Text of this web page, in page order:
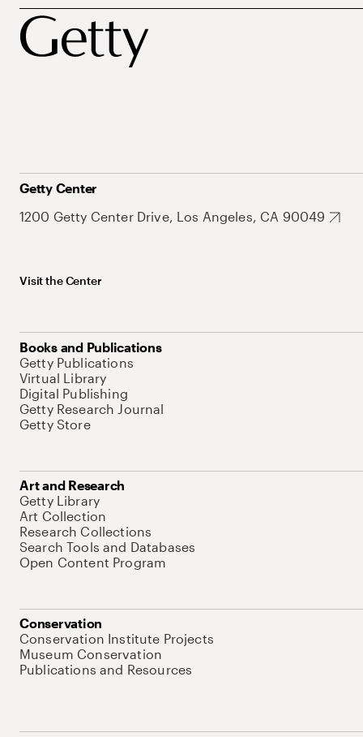
Getty Center
1200 Getty Center Drive, Los Angeles, CA 90049
Visit the Center
Books and Publications
Getty Publications
Virtual Library
Digital Publishing
Getty Research Journal
Getty Store
Art and Research
Getty Library
Art Collection
Research Collections
Search Tools and Databases
Open Content Program
Conservation
Conservation Institute Projects
Museum Conservation
Publications and Resources